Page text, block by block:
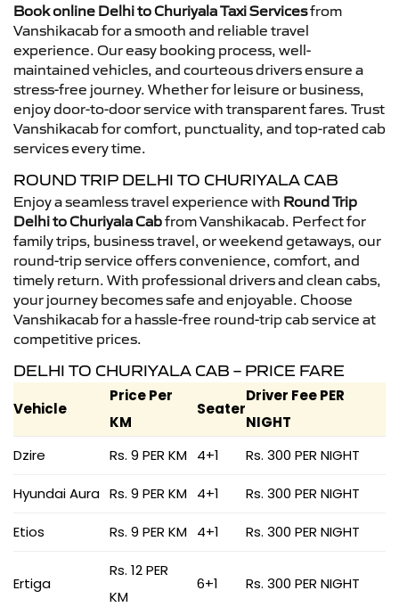
Book online Delhi to Churiyala Taxi Servicesfrom
Vanshikacab for a smooth and reliable travel
experience. Our easy booking process, well-
maintained vehicles, and courteous drivers ensure a
stress-free journey. Whether for leisure or business,
enjoy door-to-door service with transparent fares. Trust
Vanshikacab for comfort, punctuality, and top-rated cab
services every time.
ROUND TRIP DELHI TO CHURIYALA CAB
Enjoy a seamless travel experience with Round Trip
Delhi to Churiyala Cabfrom Vanshikacab. Perfect for
family trips, business travel, or weekend getaways, our
round-trip service offers convenience, comfort, and
timely return. With professional drivers and clean cabs,
your journey becomes safe and enjoyable. Choose
Vanshikacab for a hassle-free round-trip cab service at
competitive prices.
DELHI TO CHURIYALA CAB – PRICE FARE
Vehicle
Price Per
KM
Seater
Driver Fee PER
NIGHT
Dzire
Rs. 9 PER KM 4+1 Rs. 300 PER NIGHT
Hyundai Aura Rs. 9 PER KM 4+1 Rs. 300 PER NIGHT
Etios Rs. 9 PER KM 4+1 Rs. 300 PER NIGHT
Ertiga
Rs. 12 PER
KM
6+1 Rs. 300 PER NIGHT